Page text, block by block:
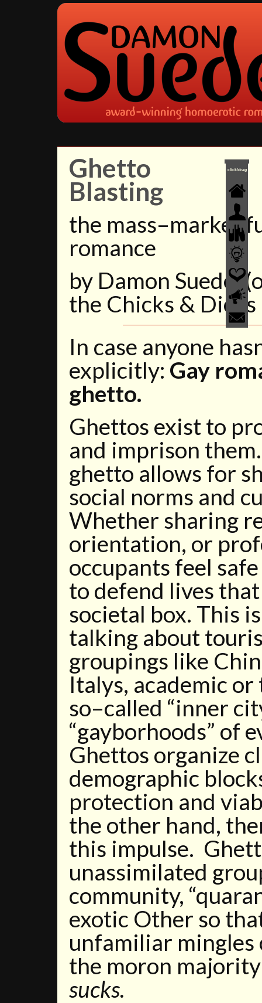
click/drag
Ghetto
Blasting
the mass–market
romance
by Damon Suede
the Chicks &
In case anyone
explicitly: Gay
ghetto.
Ghettos exist to
and imprison
ghetto allows for
social norms and
Whether sharing
orientation, or
occupants feel
to defend lives
societal box. This
talking about
groupings like
Italys, academic
so–called “inner
“gayborhoods” of
Ghettos organize
demographic
protection and
the other hand,
this impulse.
unassimilated
community,
exotic Other so
unfamiliar
the moron
sucks.